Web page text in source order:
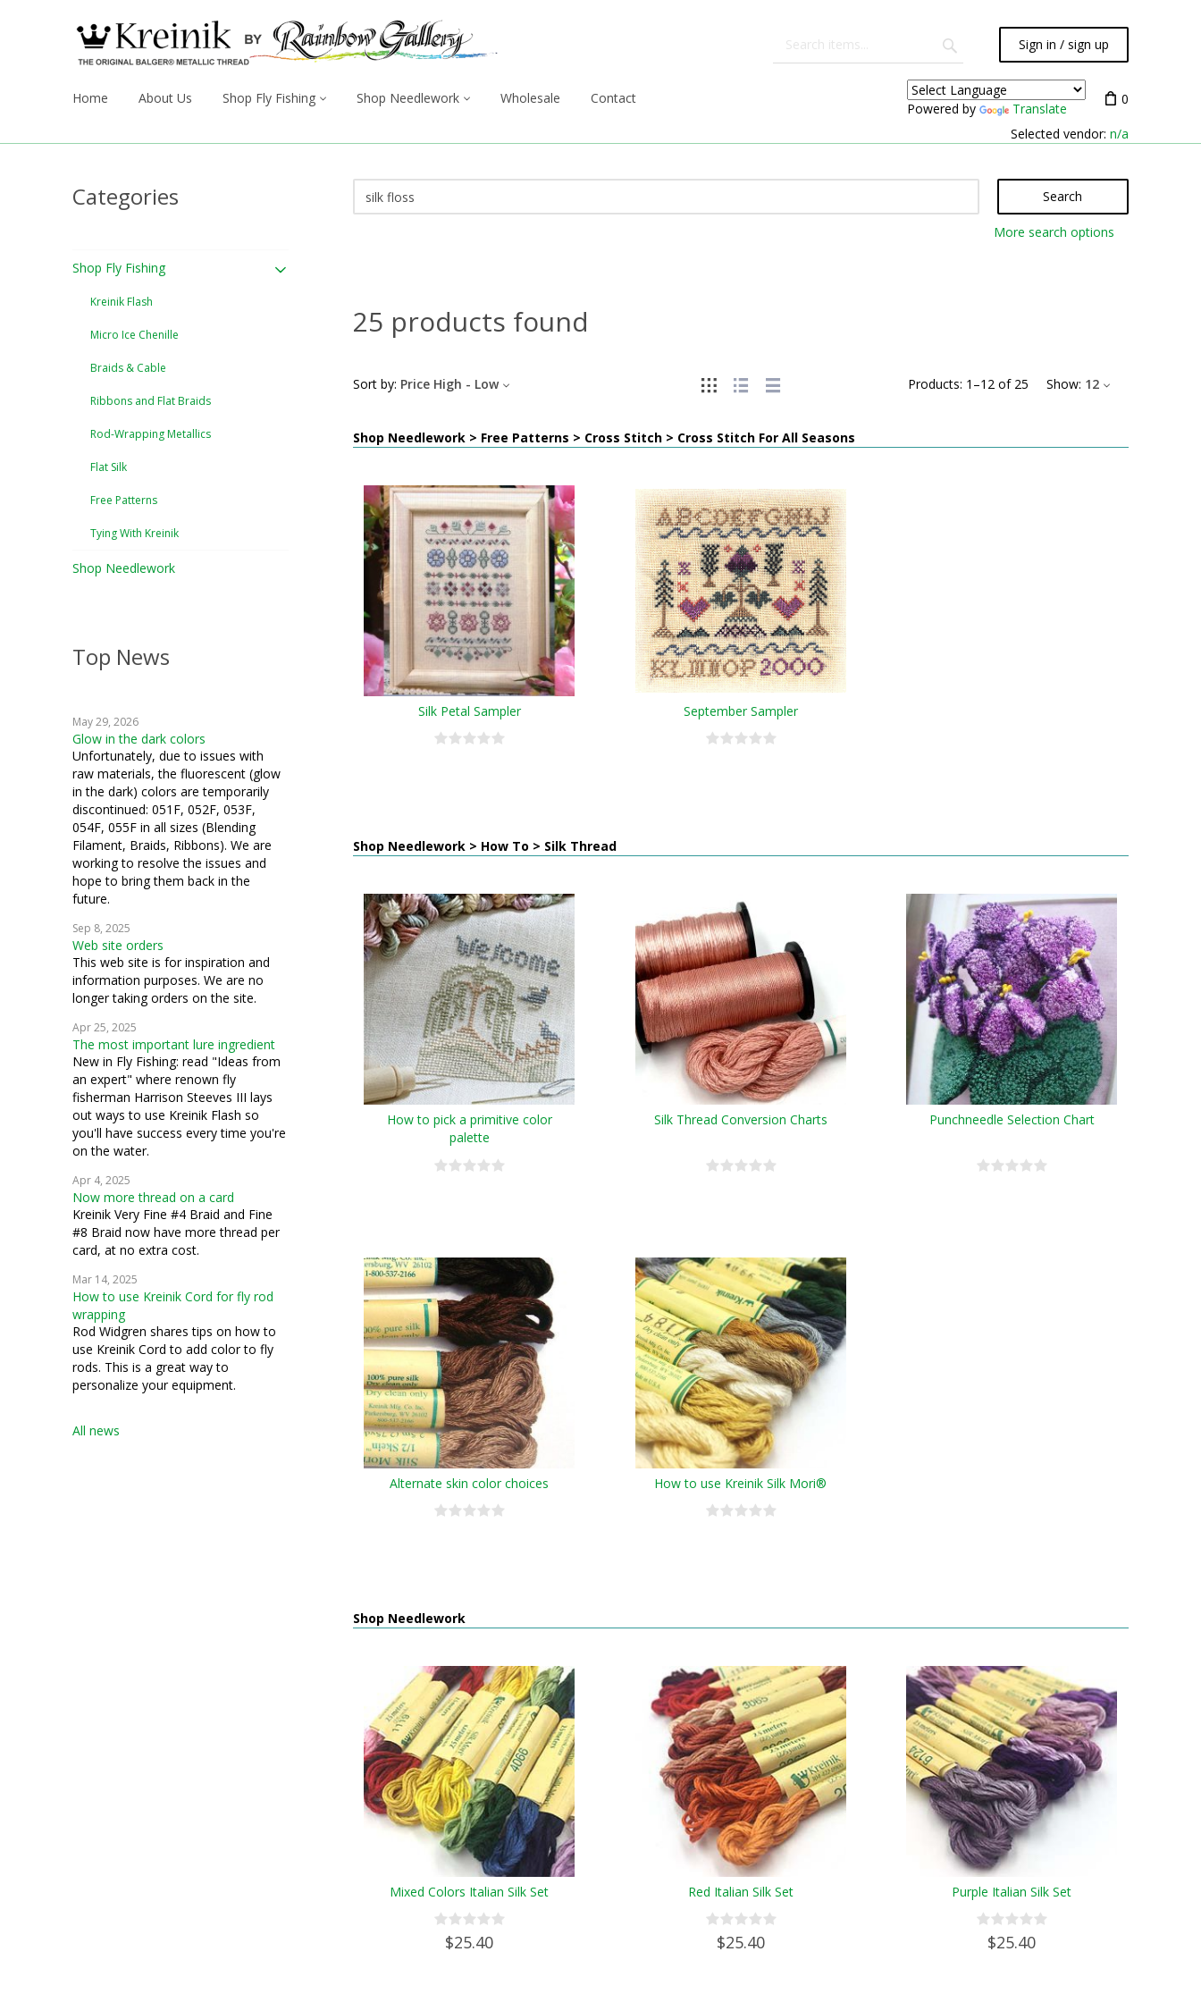
Sign in / sign up
Home About Us Shop Fly Fishing Shop Needlework Wholesale Contact
Powered by Translate
0
Selected vendor: n/a
Categories
Shop Fly Fishing
Kreinik Flash
Micro Ice Chenille
Braids & Cable
Ribbons and Flat Braids
Rod-Wrapping Metallics
Flat Silk
Free Patterns
Tying With Kreinik
Shop Needlework
Top News
May 29, 2026
Glow in the dark colors
Unfortunately, due to issues with
raw materials, the fluorescent (glow
in the dark) colors are temporarily
discontinued: 051F, 052F, 053F,
054F, 055F in all sizes (Blending
Filament, Braids, Ribbons). We are
working to resolve the issues and
hope to bring them back in the
future.
Sep 8, 2025
Web site orders
This web site is for inspiration and
information purposes. We are no
longer taking orders on the site.
Apr 25, 2025
The most important lure ingredient
New in Fly Fishing: read "Ideas from
an expert" where renown fly
fisherman Harrison Steeves III lays
out ways to use Kreinik Flash so
you'll have success every time you're
on the water.
Apr 4, 2025
Now more thread on a card
Kreinik Very Fine #4 Braid and Fine
#8 Braid now have more thread per
card, at no extra cost.
Mar 14, 2025
How to use Kreinik Cord for fly rod
wrapping
Rod Widgren shares tips on how to
use Kreinik Cord to add color to fly
rods. This is a great way to
personalize your equipment.
All news
Search
More search options
25 products found
Products: 1 –12 of 25 Show: 12
Sort by: Price High - Low
Shop Needlework > Free Patterns > Cross Stitch > Cross Stitch For All Seasons
Silk Petal Sampler September Sampler
Shop Needlework > How To > Silk Thread
How to pick a primitive color
palette
Silk Thread Conversion Charts Punchneedle Selection Chart
Alternate skin color choices How to use Kreinik Silk Mori®
Shop Needlework
Mixed Colors Italian Silk Set
$25.40
Red Italian Silk Set
$25.40
Purple Italian Silk Set
$25.40